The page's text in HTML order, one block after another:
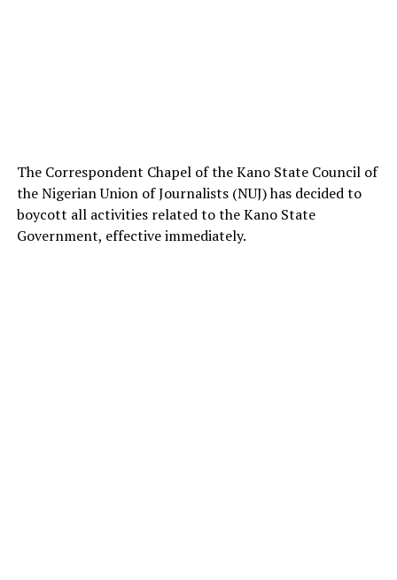
The Correspondent Chapel of the Kano State Council of
the Nigerian Union of Journalists (NUJ) has decided to
boycott all activities related to the Kano State
Government, effective immediately.